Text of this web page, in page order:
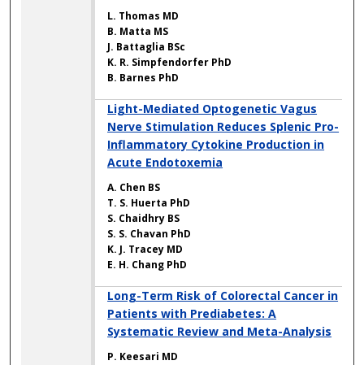
L. Thomas MD
B. Matta MS
J. Battaglia BSc
K. R. Simpfendorfer PhD
B. Barnes PhD
Light-Mediated Optogenetic Vagus
Nerve Stimulation Reduces Splenic Pro-
Inflammatory Cytokine Production in
Acute Endotoxemia
A. Chen BS
T. S. Huerta PhD
S. Chaidhry BS
S. S. Chavan PhD
K. J. Tracey MD
E. H. Chang PhD
Long-Term Risk of Colorectal Cancer in
Patients with Prediabetes: A
Systematic Review and Meta-Analysis
P. Keesari MD